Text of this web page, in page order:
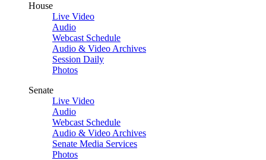
House
Live Video
Audio
Webcast Schedule
Audio & Video Archives
Session Daily
Photos
Senate
Live Video
Audio
Webcast Schedule
Audio & Video Archives
Senate Media Services
Photos